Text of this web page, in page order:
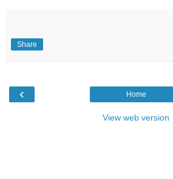
Share
‹ Home
View web version